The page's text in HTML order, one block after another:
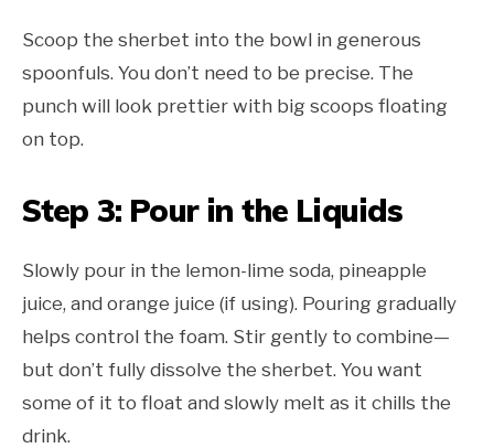
Scoop the sherbet into the bowl in generous
spoonfuls. You don’t need to be precise. The
punch will look prettier with big scoops floating
on top.
Step 3: Pour in the Liquids
Slowly pour in the lemon-lime soda, pineapple
juice, and orange juice (if using). Pouring gradually
helps control the foam. Stir gently to combine—
but don’t fully dissolve the sherbet. You want
some of it to float and slowly melt as it chills the
drink.